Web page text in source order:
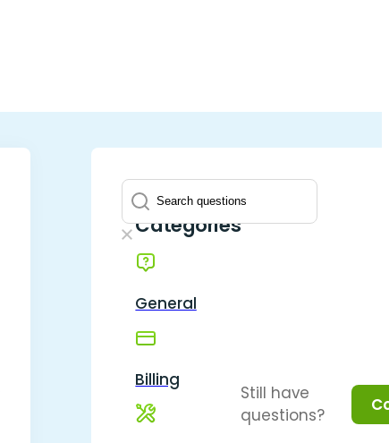
Question
Categories
General
Billing
Still have
questions?